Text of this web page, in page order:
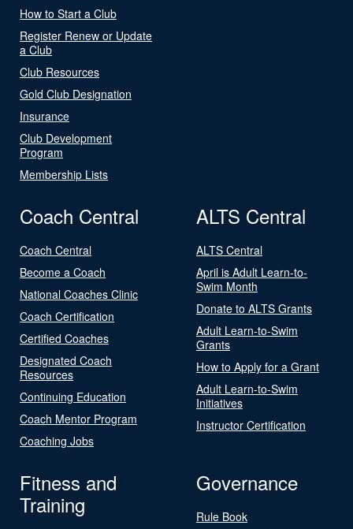
How to Start a Club
Register Renew or Update
a Club
Club Resources
Gold Club Designation
Insurance
Club Development
Program
Membership Lists
Coach Central
Coach Central
Become a Coach
National Coaches Clinic
Coach Certification
Certified Coaches
Designated Coach
Resources
Continuing Education
Coach Mentor Program
Coaching Jobs
ALTS Central
ALTS Central
April is Adult Learn-to-
Swim Month
Donate to ALTS Grants
Adult Learn-to-Swim
Grants
How to Apply for a Grant
Adult Learn-to-Swim
Initiatives
Instructor Certification
Fitness and
Training
Governance
Rule Book